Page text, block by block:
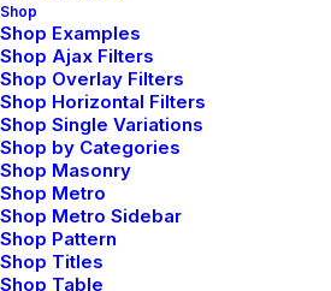
Shop
Shop Examples
Shop Ajax Filters
Shop Overlay Filters
Shop Horizontal Filters
Shop Single Variations
Shop by Categories
Shop Masonry
Shop Metro
Shop Metro Sidebar
Shop Pattern
Shop Titles
Shop Table
Januar 30, 2020
Helpful Travel Tips
Tricks for your